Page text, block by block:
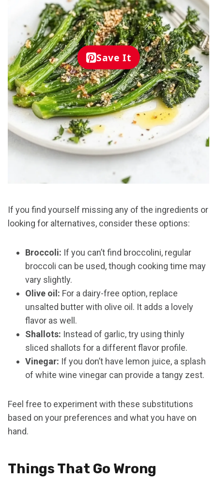
Save It
If you find yourself missing any of the ingredients or
looking for alternatives, consider these options:
Broccoli: If you can’t find broccolini, regular
broccoli can be used, though cooking time may
vary slightly.
Olive oil: For a dairy-free option, replace
unsalted butter with olive oil. It adds a lovely
flavor as well.
Shallots: Instead of garlic, try using thinly
sliced shallots for a different flavor profile.
Vinegar: If you don’t have lemon juice, a splash
of white wine vinegar can provide a tangy zest.
Feel free to experiment with these substitutions
based on your preferences and what you have on
hand.
Things That Go Wrong